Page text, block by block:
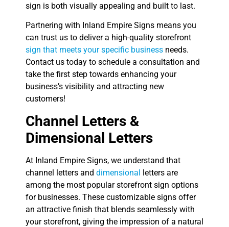
sign is both visually appealing and built to last.
Partnering with Inland Empire Signs means you
can trust us to deliver a high-quality storefront
sign that meets your specific business needs.
Contact us today to schedule a consultation and
take the first step towards enhancing your
business’s visibility and attracting new
customers!
Channel Letters &
Dimensional Letters
At Inland Empire Signs, we understand that
channel letters and dimensional letters are
among the most popular storefront sign options
for businesses. These customizable signs offer
an attractive finish that blends seamlessly with
your storefront, giving the impression of a natural